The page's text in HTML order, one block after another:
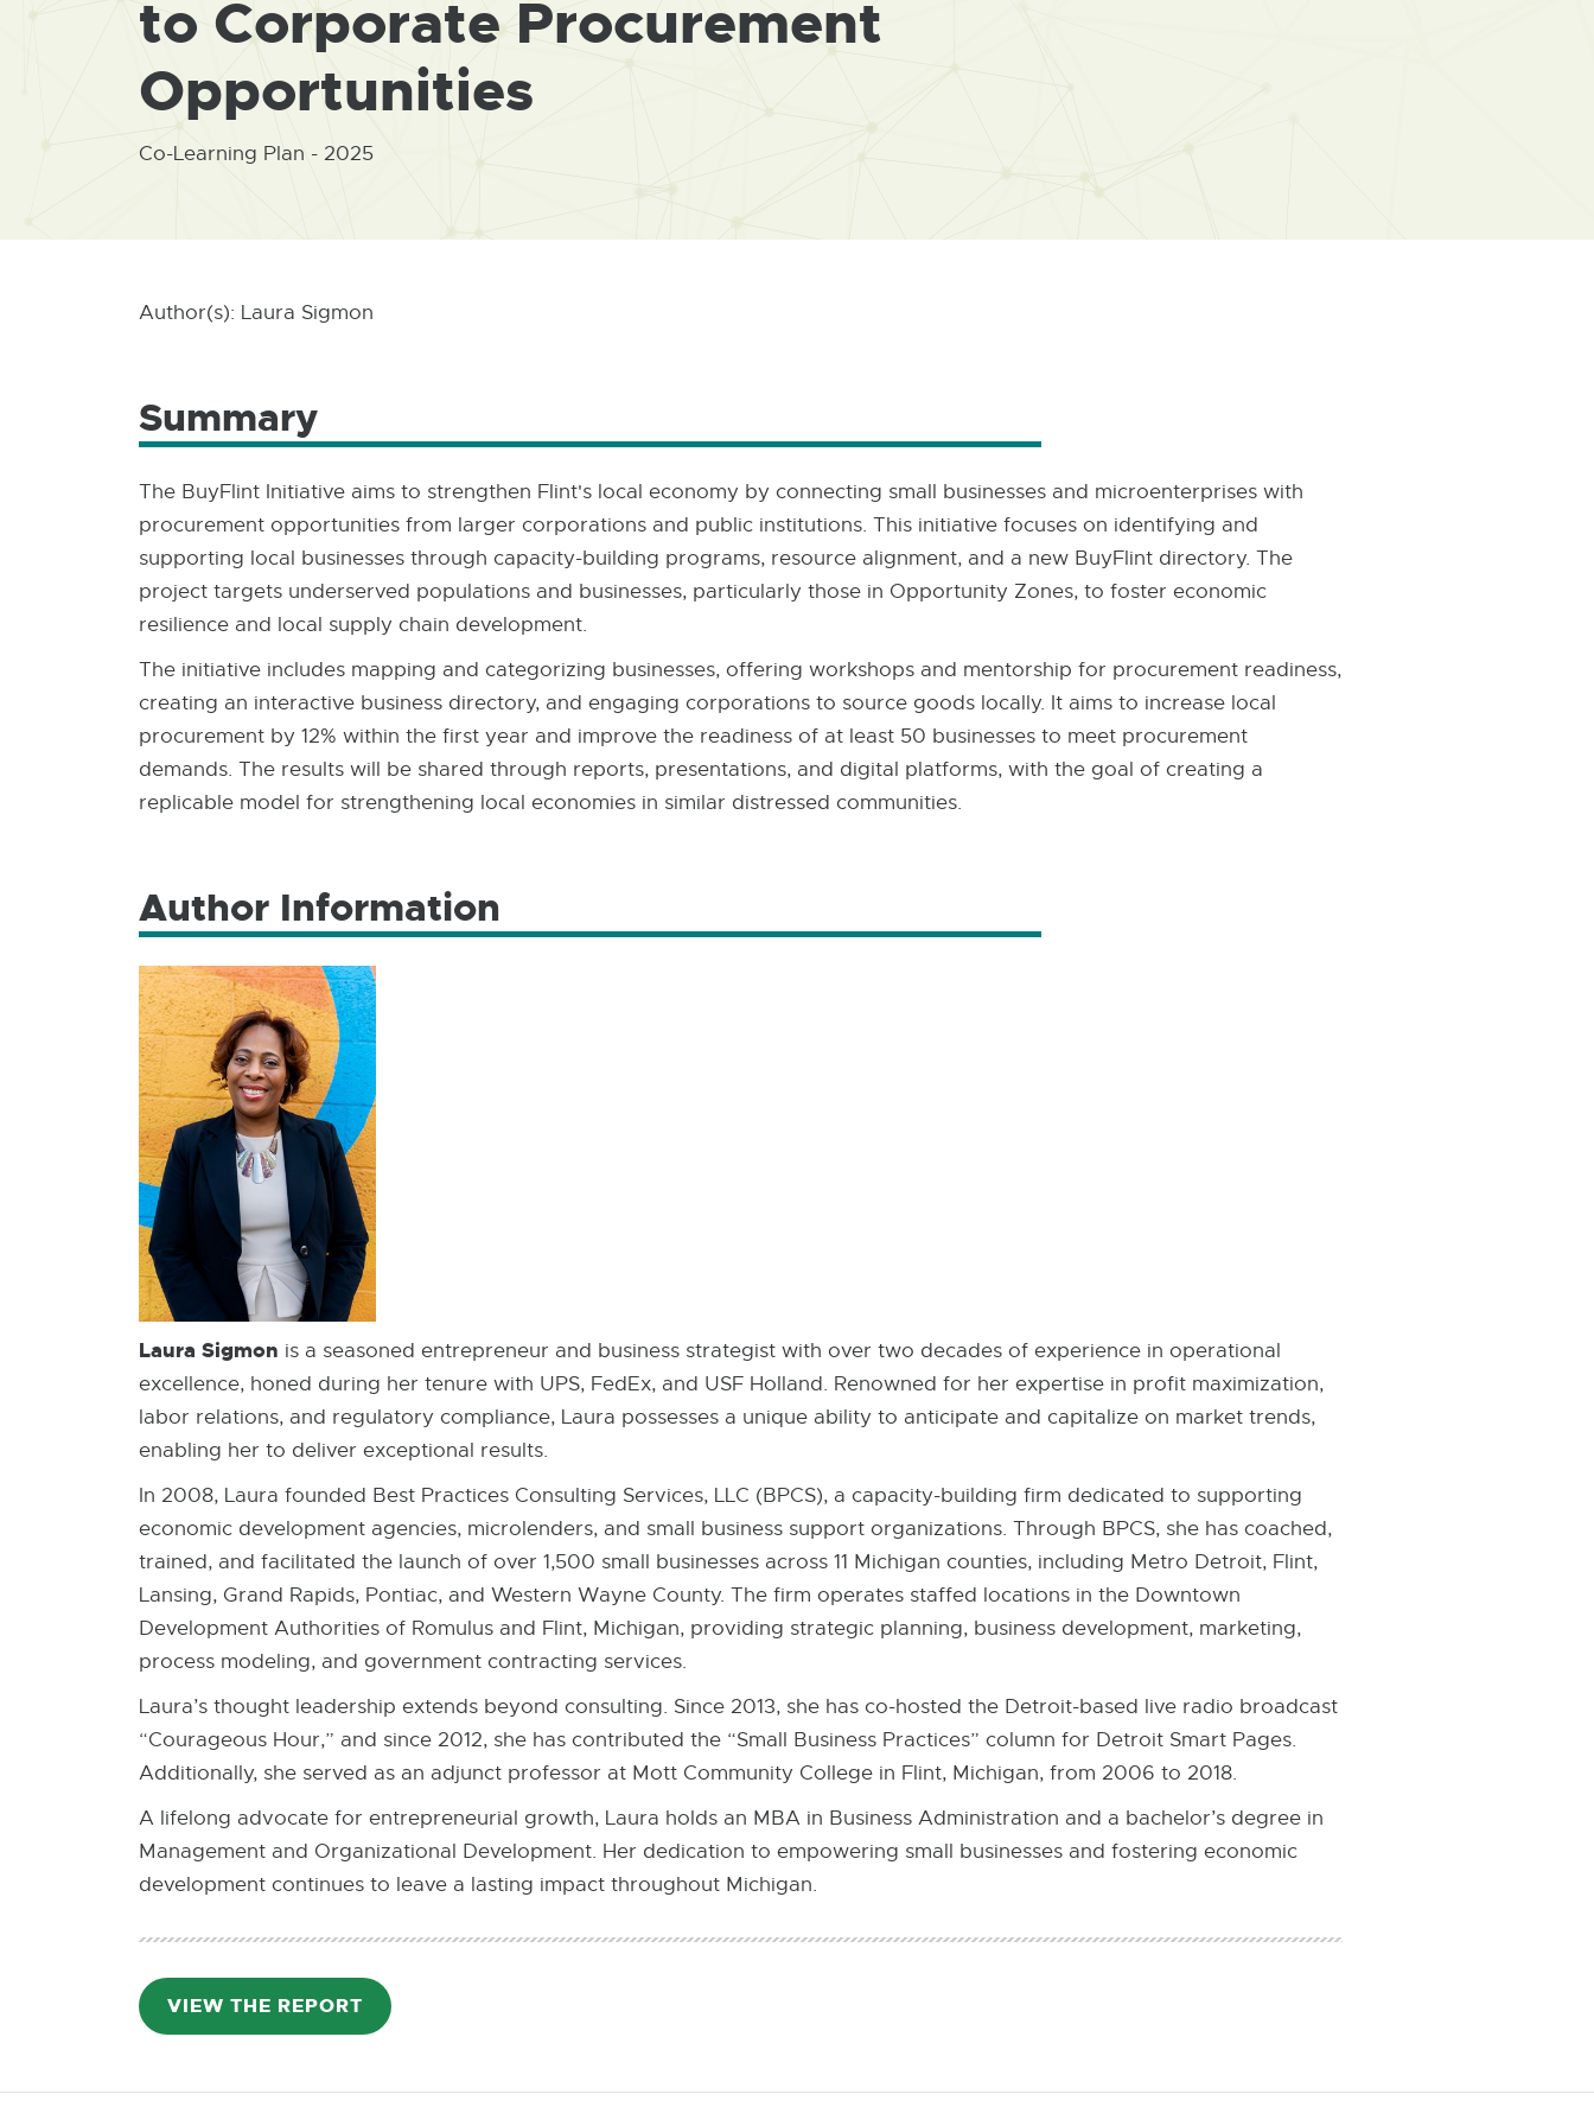
to Corporate Procurement
Opportunities
Co-Learning Plan - 2025
Author(s): Laura Sigmon
Summary
The BuyFlint Initiative aims to strengthen Flint's local economy by connecting small businesses and microenterprises with
procurement opportunities from larger corporations and public institutions. This initiative focuses on identifying and
supporting local businesses through capacity-building programs, resource alignment, and a new BuyFlint directory. The
project targets underserved populations and businesses, particularly those in Opportunity Zones, to foster economic
resilience and local supply chain development. ​
The initiative includes mapping and categorizing businesses, offering workshops and mentorship for procurement readiness,
creating an interactive business directory, and engaging corporations to source goods locally. It aims to increase local
procurement by 12% within the first year and improve the readiness of at least 50 businesses to meet procurement
demands. The results will be shared through reports, presentations, and digital platforms, with the goal of creating a
replicable model for strengthening local economies in similar distressed communities.
Author Information
Laura Sigmon is a seasoned entrepreneur and business strategist with over two decades of experience in operational
excellence, honed during her tenure with UPS, FedEx, and USF Holland. Renowned for her expertise in profit maximization,
labor relations, and regulatory compliance, Laura possesses a unique ability to anticipate and capitalize on market trends,
enabling her to deliver exceptional results.
In 2008, Laura founded Best Practices Consulting Services, LLC (BPCS), a capacity-building firm dedicated to supporting
economic development agencies, microlenders, and small business support organizations. Through BPCS, she has coached,
trained, and facilitated the launch of over 1,500 small businesses across 11 Michigan counties, including Metro Detroit, Flint,
Lansing, Grand Rapids, Pontiac, and Western Wayne County. The firm operates staffed locations in the Downtown
Development Authorities of Romulus and Flint, Michigan, providing strategic planning, business development, marketing,
process modeling, and government contracting services.
Laura’s thought leadership extends beyond consulting. Since 2013, she has co-hosted the Detroit-based live radio broadcast
“Courageous Hour,” and since 2012, she has contributed the “Small Business Practices” column for Detroit Smart Pages.
Additionally, she served as an adjunct professor at Mott Community College in Flint, Michigan, from 2006 to 2018.
A lifelong advocate for entrepreneurial growth, Laura holds an MBA in Business Administration and a bachelor’s degree in
Management and Organizational Development. Her dedication to empowering small businesses and fostering economic
development continues to leave a lasting impact throughout Michigan.
VIEW THE REPORT PDF:
3.3